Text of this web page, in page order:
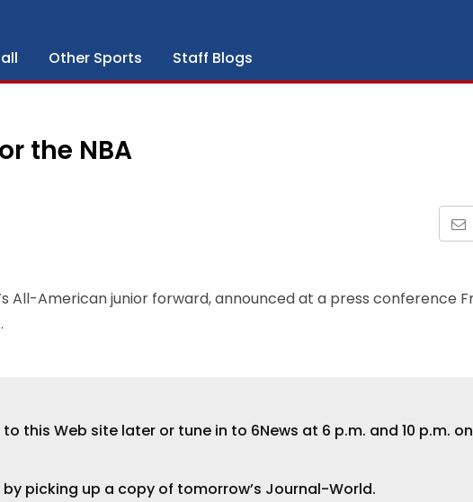
Other Sports Staff Blogs
the NBA
All-American junior forward, announced at a press conference
this Web site later or tune in to 6News at 6 p.m. and 10 p.m. on
picking up a copy of tomorrow’s Journal-World.